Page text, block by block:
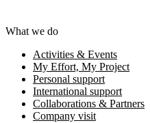
What we do
Activities & Events
My Effort, My Project
Personal support
International support
Collaborations & Partners
Company visit